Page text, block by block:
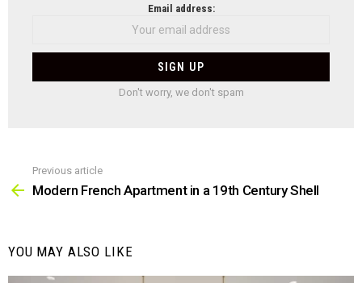
Email address:
Don't worry, we don't spam
more
Previous article
Modern French Apartment in a 19th Century Shell
YOU MAY ALSO LIKE